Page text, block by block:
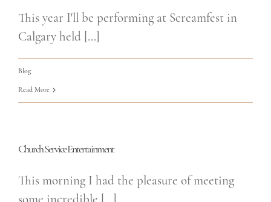
This year I'll be performing at Screamfest in
Calgary held [...]
Blog
Read More
Church Service Entertainment
This morning I had the pleasure of meeting